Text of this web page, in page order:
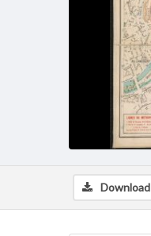
Download